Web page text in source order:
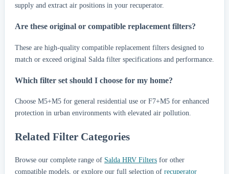
supply and extract air positions in your recuperator.
Are these original or compatible replacement filters?
These are high-quality compatible replacement filters designed to
match or exceed original Salda filter specifications and performance.
Which filter set should I choose for my home?
Choose M5+M5 for general residential use or F7+M5 for enhanced
protection in urban environments with elevated air pollution.
Related Filter Categories
Browse our complete range of Salda HRV Filters for other
compatible models, or explore our full selection of recuperator